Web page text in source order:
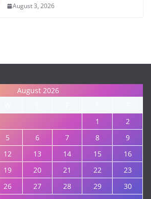
August 3, 2026
August 2026
1
2
5 6 7 8
9
12 13 14 15
16
19 20 21 22
23
26 27 28 29
30